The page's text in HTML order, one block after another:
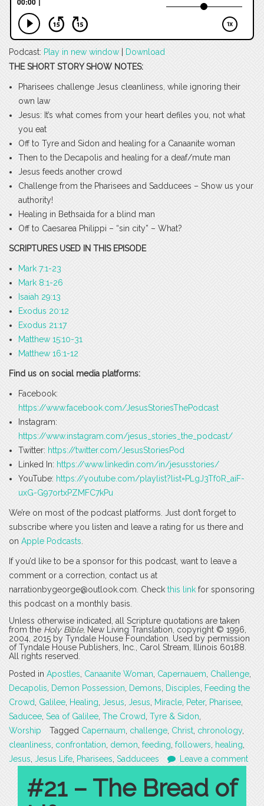
Podcast: Play in new window | Download
THE SHORT STORY SHOW NOTES:
Pharisees challenge Jesus cleanliness, while ignoring their
own law
Jesus: It’s what comes from your heart defiles you, not what
you eat
Off to Tyre and Sidon and healing for a Canaanite woman
Then to the Decapolis and healing for a deaf/mute man
Jesus feeds another crowd
Challenge from the Pharisees and Sadducees – Show us your
authority!
Healing in Bethsaida for a blind man
Off to Caesarea Philippi – “sin city” – What?
SCRIPTURES USED IN THIS EPISODE
Mark 7:1-23
Mark 8:1-26
Isaiah 29:13
Exodus 20:12
Exodus 21:17
Matthew 15:10-31
Matthew 16:1-12
Find us on social media platforms:
Facebook:
https://www.facebook.com/JesusStoriesThePodcast
Instagram:
https://www.instagram.com/jesus_stories_the_podcast/
Twitter: https://twitter.com/JesusStoriesPod
Linked In: https://www.linkedin.com/in/jesusstories/
YouTube: https://youtube.com/playlist?list=PLgJ3Tf0R_aiF-
uxG-G97ortxPZMFC7kPu
We’re on most of the podcast platforms. Just don’t forget to
subscribe where you listen and leave a rating for us there and
on Apple Podcasts
If you’d like to be a sponsor for this podcast, want to leave a
comment or a correction, contact us at
narrationbygeorge@outlook.com. Check this link for sponsoring
this podcast on a monthly basis.
Unless otherwise indicated, all Scripture quotations are taken
from the Holy Bible, New Living Translation, copyright © 1996,
2004, 2015 by Tyndale House Foundation. Used by permission
of Tyndale House Publishers, Inc., Carol Stream, Illinois 60188.
All rights reserved.
Posted in Apostles Canaanite Woman Capernauem Challenge
Decapolis Demon Possession Demons Disciples Feeding the
Crowd Galilee Healing Jesus Jesus Miracle Peter, Pharisee
Saducee Sea of Galilee The Crowd Tyre & Sidon
Worship
Tagged Capernaum challenge Christ chronology,
cleanliness confrontation demon feeding followers healing
Jesus Jesus Life Pharisees Sadducees Leave a comment
#21 – The Bread of